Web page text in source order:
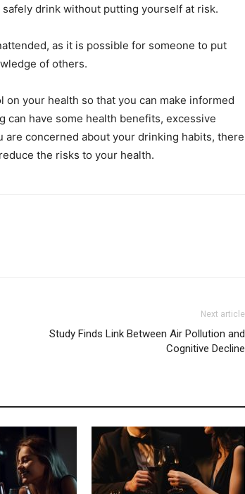
drink without putting yourself at risk.
as it is possible for someone to put
of others.
your health so that you can make informed
have some health benefits, excessive
concerned about your drinking habits, there
the risks to your health.
Next article
Study Finds Link Between Air Pollution and
Cognitive Decline